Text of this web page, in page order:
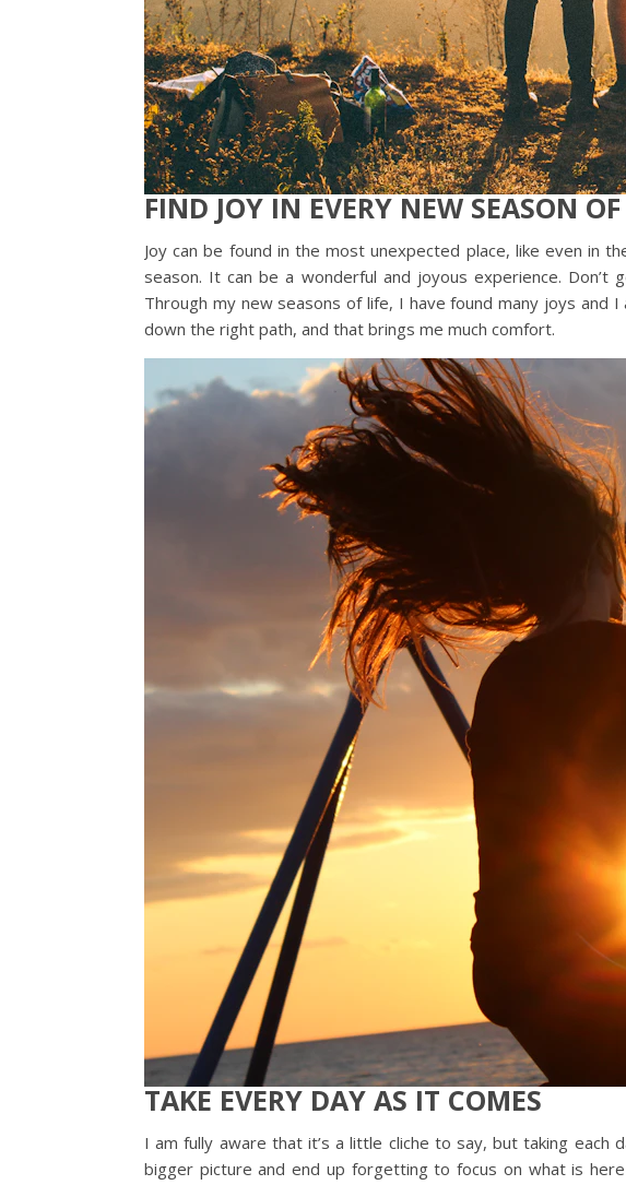
FIND JOY IN EVERY NEW SEASON
Joy can be found in the most unexpected place, like even in
season. It can be a wonderful and joyous experience.
Through my new seasons of life, I have found many joys and I
down the right path, and that brings me much comfort.
TAKE EVERY DAY AS IT COMES
I am fully aware that it’s a little cliche to say, but taking
bigger picture and end up forgetting to focus on what is